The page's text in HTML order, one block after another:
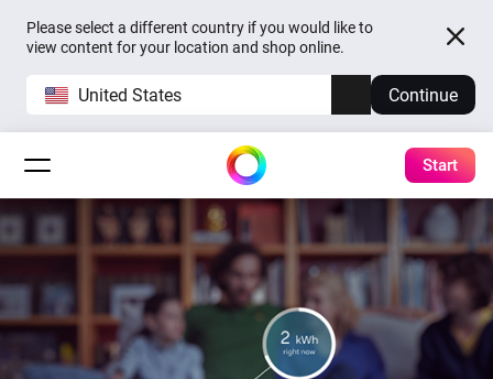
Please select a different country if you would like to
view content for your location and shop online.
United States Continue
Start